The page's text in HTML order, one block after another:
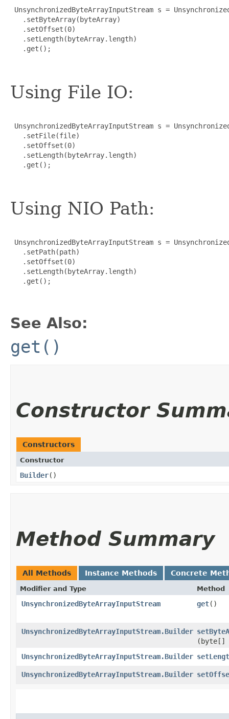
UnsynchronizedByteArrayInputStream s =
   .setByteArray(byteArray)
   .setOffset(0)
   .setLength(byteArray.length)
   .get();
Using File IO:
UnsynchronizedByteArrayInputStream s =
   .setFile(file)
   .setOffset(0)
   .setLength(byteArray.length)
   .get();
Using NIO Path:
UnsynchronizedByteArrayInputStream s =
   .setPath(path)
   .setOffset(0)
   .setLength(byteArray.length)
   .get();
See Also:
get()
Constructor
Constructors
Constructor
Builder()
Method Summary
All Methods Instance Methods Concrete
Modifier and Type Method
UnsynchronizedByteArrayInputStream get()
UnsynchronizedByteArrayInputStream.Builder
(byte[]
UnsynchronizedByteArrayInputStream.Builder
UnsynchronizedByteArrayInputStream.Builder